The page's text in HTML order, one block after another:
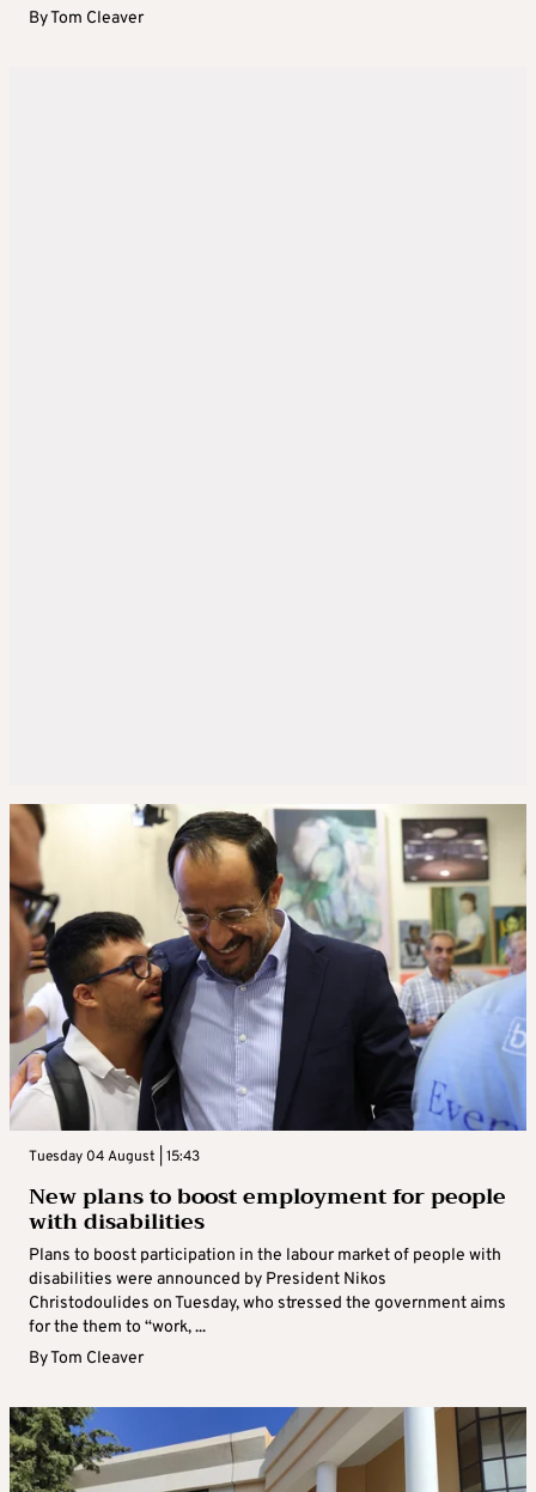
ByTom Cleaver
Tuesday 04 August | 15:43
New plans to boost employment for people
with disabilities
Plans to boost participation in the labour market of people with
disabilities were announced by President Nikos
Christodoulides on Tuesday, who stressed the government aims
for the them to “work, ...
ByTom Cleaver